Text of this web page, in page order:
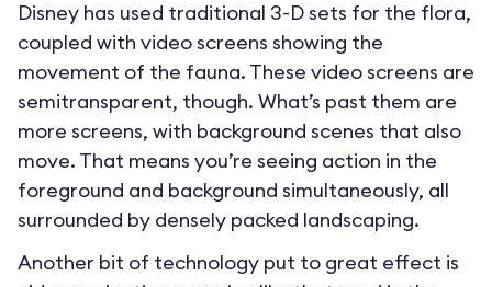
Disney has used traditional 3-D sets for the flora,
coupled with video screens showing the
movement of the fauna. These video screens are
semitransparent, though. What’s past them are
more screens, with background scenes that also
move. That means you’re seeing action in the
foreground and background simultaneously, all
surrounded by densely packed landscaping.
Another bit of technology put to great effect is